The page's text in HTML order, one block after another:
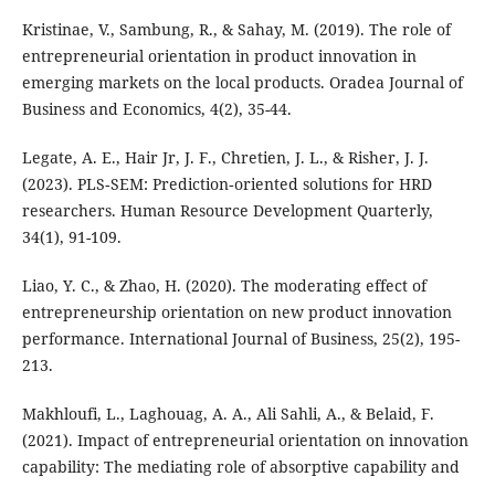
Kristinae, V., Sambung, R., & Sahay, M. (2019). The role of
entrepreneurial orientation in product innovation in
emerging markets on the local products. Oradea Journal of
Business and Economics, 4(2), 35-44.
Legate, A. E., Hair Jr, J. F., Chretien, J. L., & Risher, J. J.
(2023). PLS‐SEM: Prediction‐oriented solutions for HRD
researchers. Human Resource Development Quarterly,
34(1), 91-109.
Liao, Y. C., & Zhao, H. (2020). The moderating effect of
entrepreneurship orientation on new product innovation
performance. International Journal of Business, 25(2), 195-
213.
Makhloufi, L., Laghouag, A. A., Ali Sahli, A., & Belaid, F.
(2021). Impact of entrepreneurial orientation on innovation
capability: The mediating role of absorptive capability and